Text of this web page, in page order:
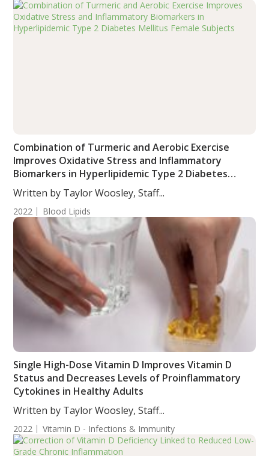
Combination of Turmeric and Aerobic Exercise
Improves Oxidative Stress and Inflammatory
Biomarkers in Hyperlipidemic Type 2 Diabetes
Mellitus Female Subjects
Written by Taylor Woosley, Staff...
2022 Blood Lipids
Single High-Dose Vitamin D Improves Vitamin D
Status and Decreases Levels of Proinflammatory
Cytokines in Healthy Adults
Written by Taylor Woosley, Staff...
2022 Vitamin D - Infections & Immunity